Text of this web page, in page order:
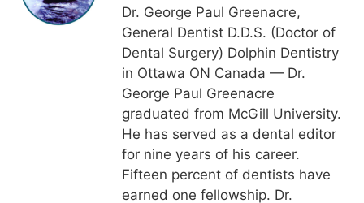
Dr. George Paul Greenacre,
General Dentist D.D.S. (Doctor of
Dental Surgery) Dolphin Dentistry
in Ottawa ON Canada — Dr.
George Paul Greenacre
graduated from McGill University.
He has served as a dental editor
for nine years of his career.
Fifteen percent of dentists have
earned one fellowship. Dr.